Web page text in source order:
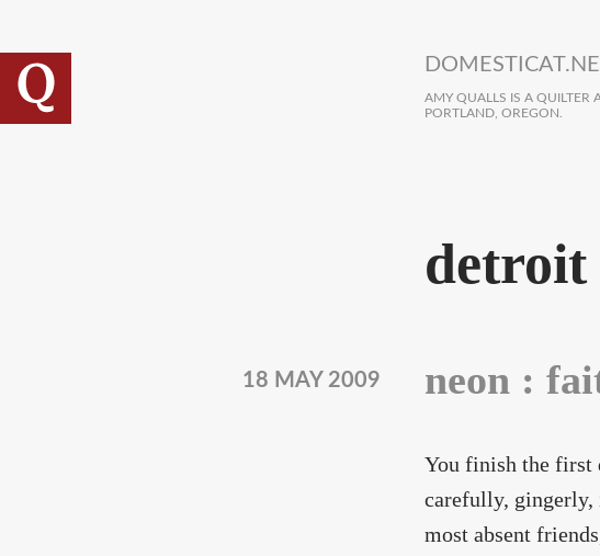
AMY QUALLS IS A QUILTER
PORTLAND, OREGON.
detroit
neon :
18 MAY 2009
You finish the first
carefully, gingerly,
most absent